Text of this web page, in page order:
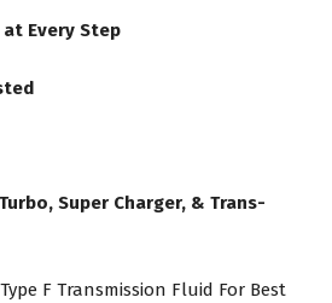
Every Step
Super Charger, & Trans-
F Transmission Fluid For Best